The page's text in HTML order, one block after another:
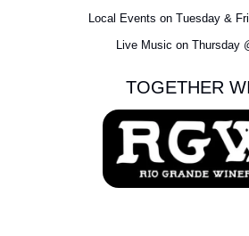
Local Events on Tuesday &
Live Music on Thursday
TOGETHER